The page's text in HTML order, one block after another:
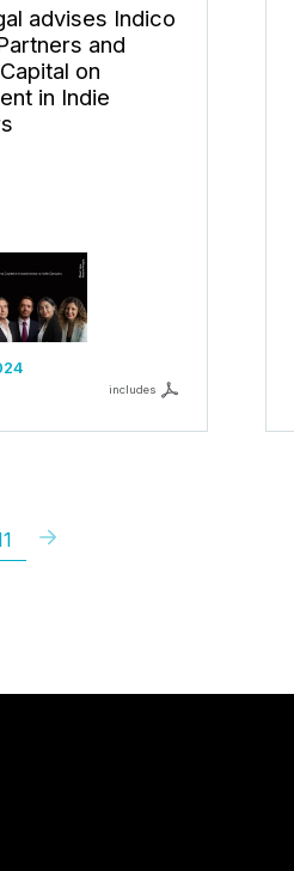
advises Indico
and
on
in Indie
includes